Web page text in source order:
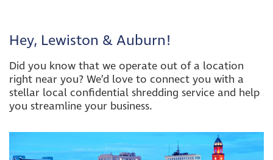
Hey, Lewiston & Auburn!
Did you know that we operate out of a location
right near you? We’d love to connect you with a
stellar local confidential shredding service and help
you streamline your business.